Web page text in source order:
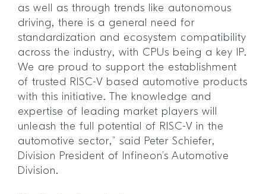
as well as through trends like autonomous
driving, there is a general need for
standardization and ecosystem compatibility
across the industry, with CPUs being a key IP.
We are proud to support the establishment
of trusted RISC-V based automotive products
with this initiative. The knowledge and
expertise of leading market players will
unleash the full potential of RISC-V in the
automotive sector,” said Peter Schiefer,
Division President of Infineon’s Automotive
Division.